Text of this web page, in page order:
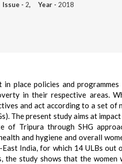
- 2, Year - 2018
in place policies and
in their respective areas.
and act according to a set of
The present study aims at
of Tripura through SHG
and hygiene and overall
India, for which 14 ULBs out
the study shows that the